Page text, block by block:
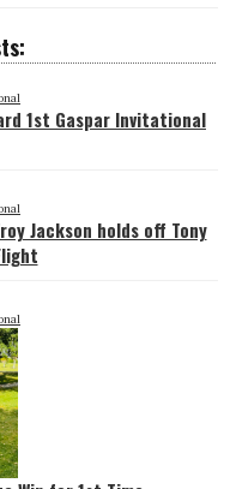
1st Gaspar Invitational
Jackson holds off Tony